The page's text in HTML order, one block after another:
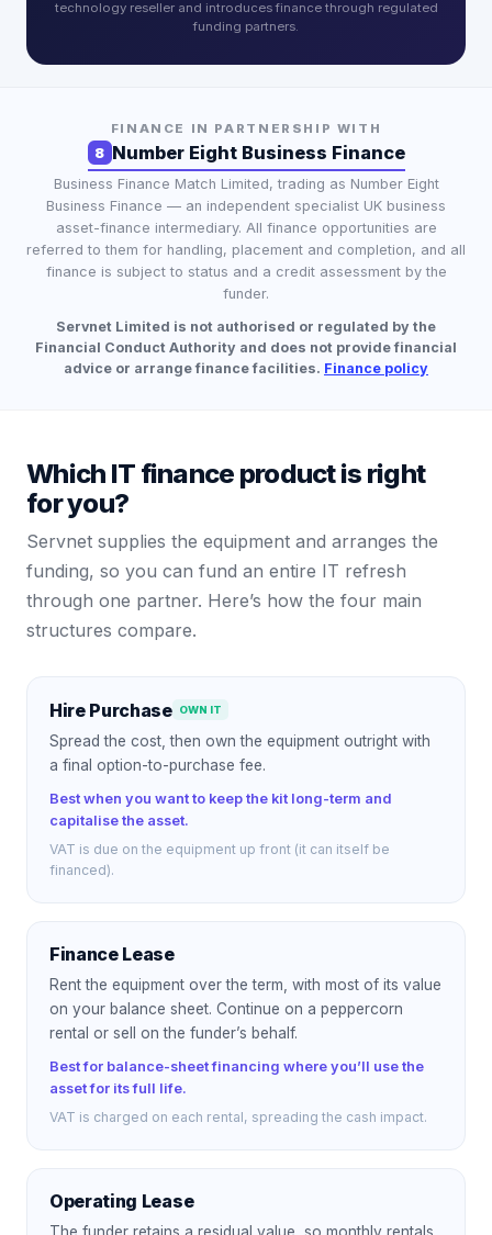
technology reseller and introduces finance through regulated
funding partners.
FINANCE IN PARTNERSHIP WITH
8 Number Eight Business Finance
Business Finance Match Limited, trading as Number Eight
Business Finance — an independent specialist UK business
asset-finance intermediary. All finance opportunities are
referred to them for handling, placement and completion, and all
finance is subject to status and a credit assessment by the
funder.
Servnet Limited is not authorised or regulated by the
Financial Conduct Authority and does not provide financial
advice or arrange finance facilities. Finance policy
Which IT finance product is right
for you?
Servnet supplies the equipment and arranges the
funding, so you can fund an entire IT refresh
through one partner. Here’s how the four main
structures compare.
Hire Purchase OWN IT
Spread the cost, then own the equipment outright with
a final option-to-purchase fee.
Best when you want to keep the kit long-term and
capitalise the asset.
VAT is due on the equipment up front (it can itself be
financed).
Finance Lease
Rent the equipment over the term, with most of its value
on your balance sheet. Continue on a peppercorn
rental or sell on the funder’s behalf.
Best for balance-sheet financing where you’ll use the
asset for its full life.
VAT is charged on each rental, spreading the cash impact.
Operating Lease